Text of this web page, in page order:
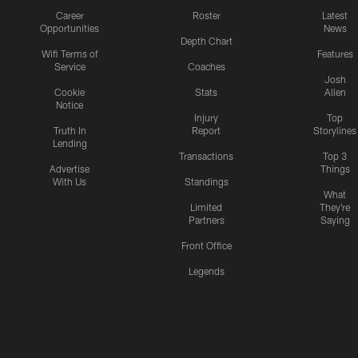
Career
Opportunities
Wifi Terms of
Service
Cookie
Notice
Truth In
Lending
Advertise
With Us
Roster
Depth Chart
Coaches
Stats
Injury
Report
Transactions
Standings
Limited
Partners
Front Office
Legends
Latest
News
Features
Josh
Allen
Top
Storylines
Top 3
Things
What
They're
Saying